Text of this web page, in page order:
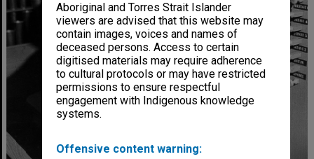
Aboriginal and Torres Strait Islander
viewers are advised that this website may
contain images, voices and names of
deceased persons. Access to certain
digitised materials may require adherence
to cultural protocols or may have restricted
permissions to ensure respectful
engagement with Indigenous knowledge
systems.
Offensive content warning: